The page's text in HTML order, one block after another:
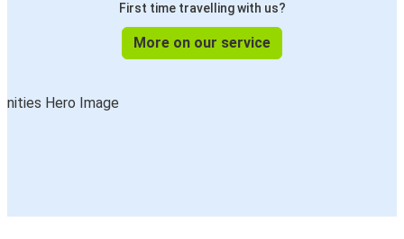
First time travelling with us?
More on our service